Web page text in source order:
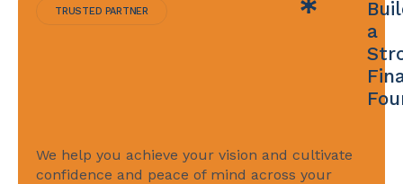
TRUSTED PARTNER
a
We help you achieve your vision and cultivate
confidence and peace of mind across your